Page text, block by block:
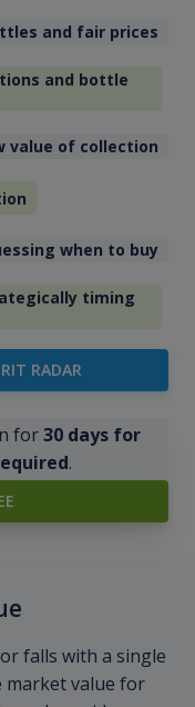
and fair prices
and bottle
value of collection
when to buy
timing
RADAR
for30 days for
.
falls with a single
market value for